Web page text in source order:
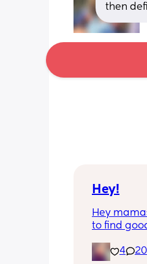
then
Hey!
Hey
to find
this
4 20